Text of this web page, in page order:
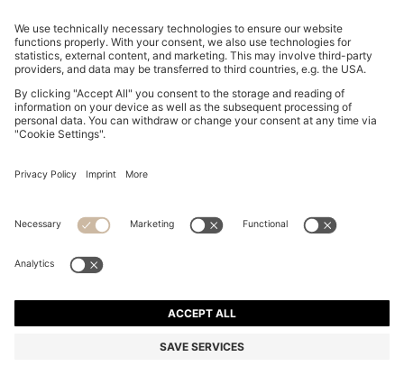
Declare Withdrawal
Privacy Statement HUGO BOSS EXPERIENCE
© 2026 HUGO BOSS All rights reserved.